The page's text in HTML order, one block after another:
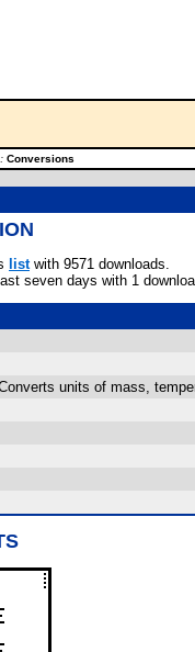
Conversions
listwith 9571 downloads.
seven days with 1
units of mass,